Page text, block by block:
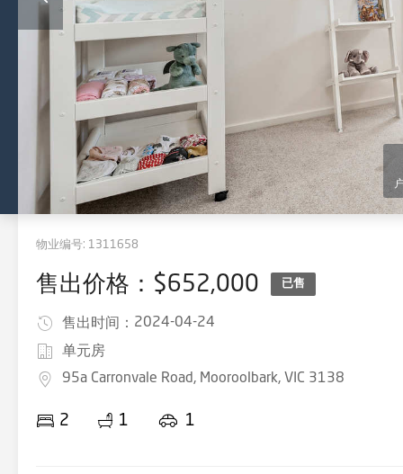
物业编号: 1311658
售出价格：$652,000 已售
售出时间： 2024-04-24
单元房
95a Carronvale Road, Mooroolbark, VIC 3138
2 1 1